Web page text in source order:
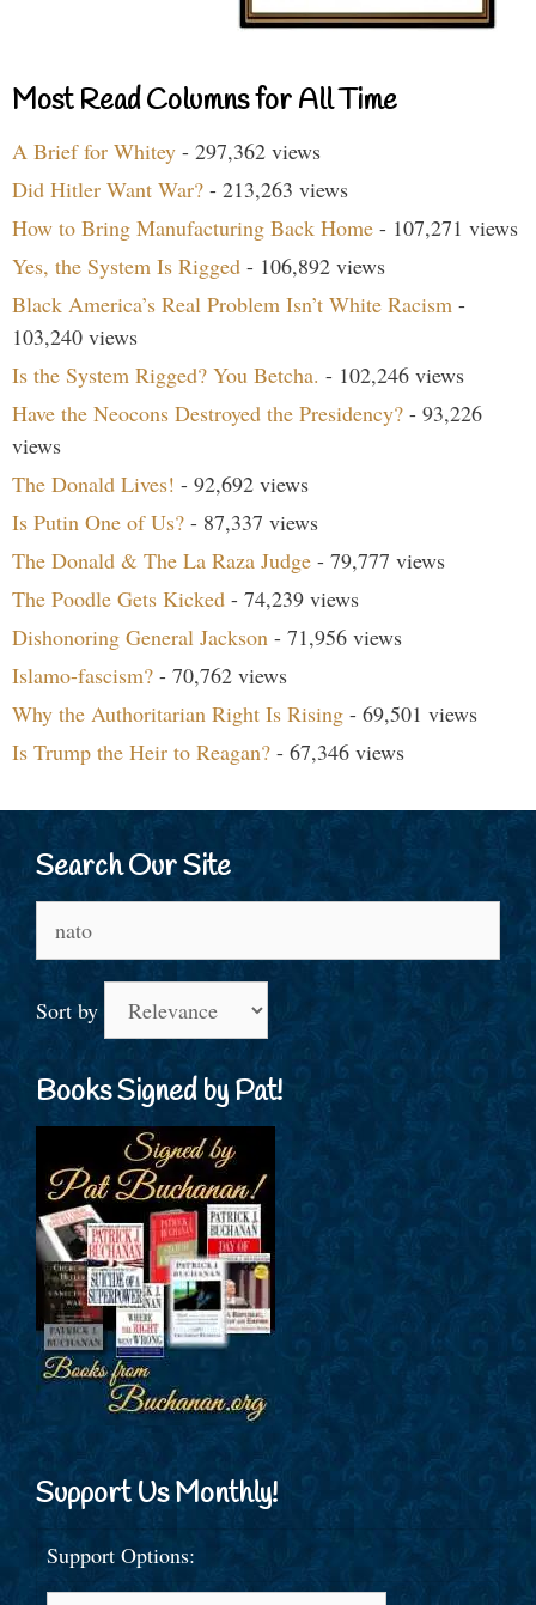
Most Read Columns for All Time
A Brief for Whitey - 297,362 views
Did Hitler Want War? - 213,263 views
How to Bring Manufacturing Back Home - 107,271 views
Yes, the System Is Rigged - 106,892 views
Black America’s Real Problem Isn’t White Racism -
103,240 views
Is the System Rigged? You Betcha. - 102,246 views
Have the Neocons Destroyed the Presidency? - 93,226
views
The Donald Lives! - 92,692 views
Is Putin One of Us? - 87,337 views
The Donald & The La Raza Judge - 79,777 views
The Poodle Gets Kicked - 74,239 views
Dishonoring General Jackson - 71,956 views
Islamo-fascism? - 70,762 views
Why the Authoritarian Right Is Rising - 69,501 views
Is Trump the Heir to Reagan? - 67,346 views
Search Our Site
Sort by
Books Signed by Pat!
Support Us Monthly!
Support Options: